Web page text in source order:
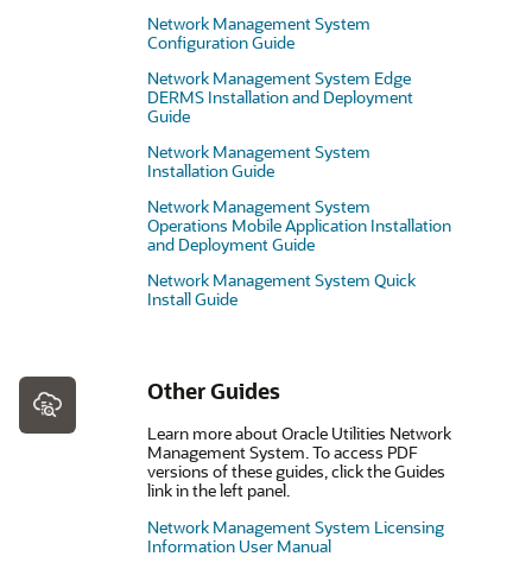
Network Management System
Configuration Guide
Network Management System Edge
DERMS Installation and Deployment
Guide
Network Management System
Installation Guide
Network Management System
Operations Mobile Application Installation
and Deployment Guide
Network Management System Quick
Install Guide
Other Guides
Learn more about Oracle Utilities Network
Management System. To access PDF
versions of these guides, click the Guides
link in the left panel.
Network Management System Licensing
Information User Manual